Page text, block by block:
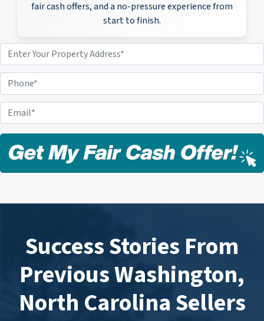
fair cash offers, and a no-pressure experience from
start to finish.
r
o
p
e
r
t
d
r
h
o
n
e
m
a
Success Stories From
Previous Washington,
North Carolina Sellers